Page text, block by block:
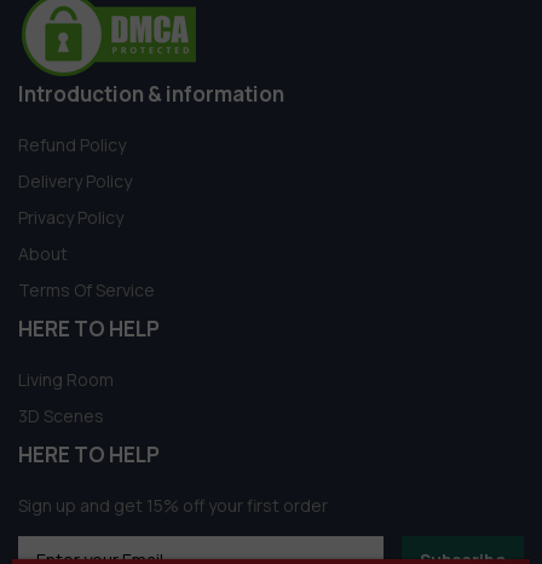
Introduction & information
Refund Policy
Delivery Policy
Privacy Policy
About
Terms Of Service
HERE TO HELP
Living Room
3D Scenes
HERE TO HELP
Sign up and get 15% off your first order